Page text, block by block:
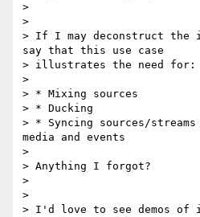
>
>
> If I may deconstruct the
say that this use case
> illustrates the need for:
>
> * Mixing sources
> * Ducking
> * Syncing sources/
media and events
>
> Anything I forgot?
>
>
> I'd love to see demos of